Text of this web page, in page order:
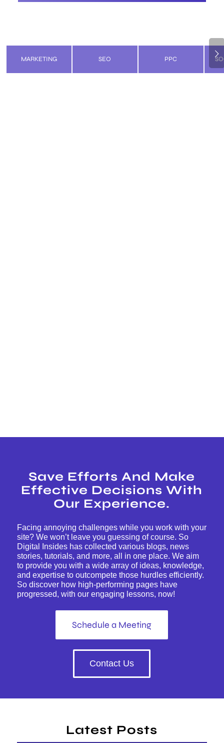
MARKETING SEO PPC
Next
Save Efforts And Make
Effective Decisions With
Our Experience.
Facing annoying challenges while you work with your
site? We won’t leave you guessing of course. So
Digital Insides has collected various blogs, news
stories, tutorials, and more, all in one place. We aim
to provide you with a wide array of ideas, knowledge,
and expertise to outcompete those hurdles efficiently.
So discover how high-performing pages have
progressed, with our engaging lessons, now!
Schedule a Meeting
Contact Us
Latest Posts